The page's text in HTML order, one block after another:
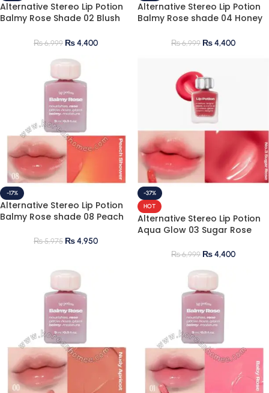
Alternative Stereo Lip Potion
Balmy Rose Shade 02 Blush
₨6,999 ₨4,400
Alternative Stereo Lip Potion
Balmy Rose shade 04 Honey
₨6,999 ₨4,400
-17%
Alternative Stereo Lip Potion
Balmy Rose shade 08 Peach
₨5,975 ₨4,950
-37%
HOT
Alternative Stereo Lip Potion
Aqua Glow 03 Sugar Rose
₨6,999 ₨4,400